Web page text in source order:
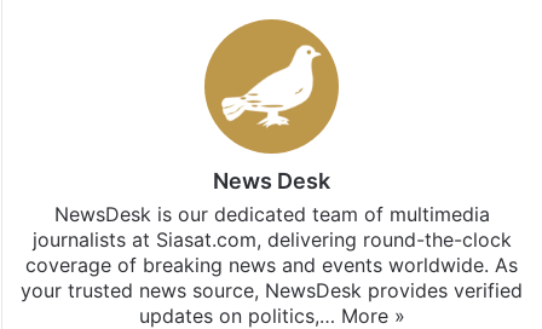
News Desk
NewsDesk is our dedicated team of multimedia
journalists at Siasat.com, delivering round-the-clock
coverage of breaking news and events worldwide. As
your trusted news source, NewsDesk provides verified
updates on politics,… More »